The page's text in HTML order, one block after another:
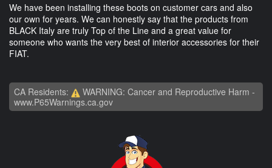
We have been installing these boots on customer cars and also
our own for years. We can honestly say that the products from
BLACK Italy are truly Top of the Line and a great value for
someone who wants the very best of interior accessories for their
FIAT.
CA Residents:
WARNING: Cancer and Reproductive Harm -
www.P65Warnings.ca.gov